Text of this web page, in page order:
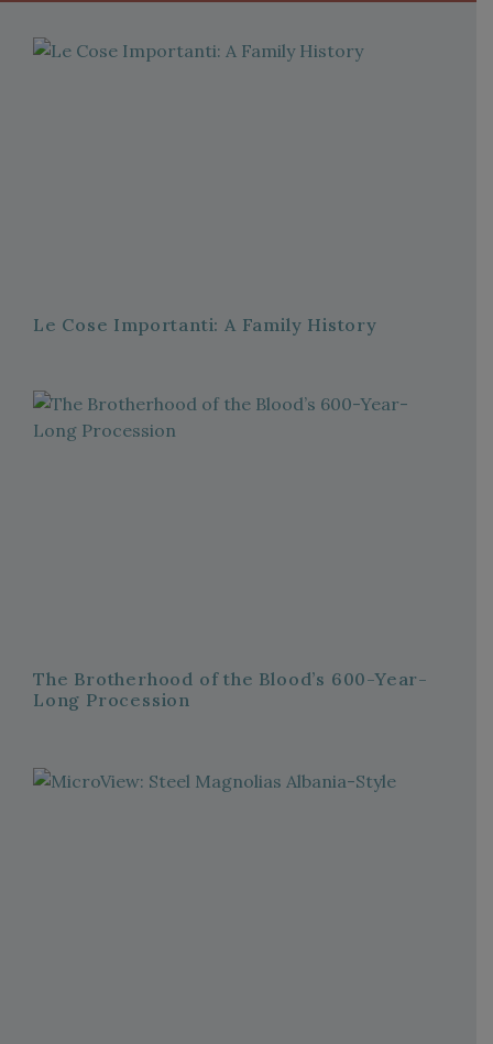
Le Cose Importanti: A Family History
The Brotherhood of the Blood’s 600-Year-
Long Procession